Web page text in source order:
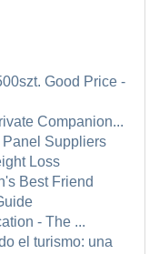
Good Price -
Companion...
Suppliers
Loss
Best Friend
- The ...
el turismo: una